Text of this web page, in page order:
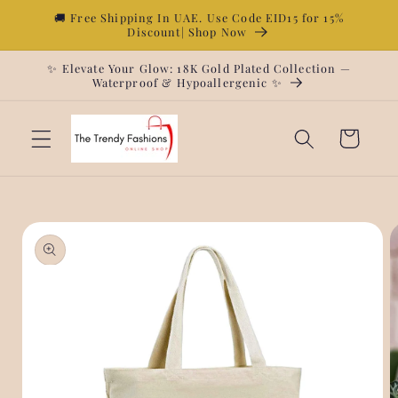
Skip to
🚚 Free Shipping In UAE. Use Code EID15 for 15%
Discount| Shop Now
✨ Elevate Your Glow: 18K Gold Plated Collection —
Waterproof & Hypoallergenic ✨
Cart
Skip to
product
information